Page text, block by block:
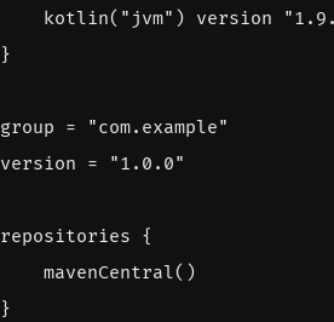
kotlin( "jvm" ) version
}
group =
"com.example"
version = "1.0.0"
repositories {
mavenCentral()
}